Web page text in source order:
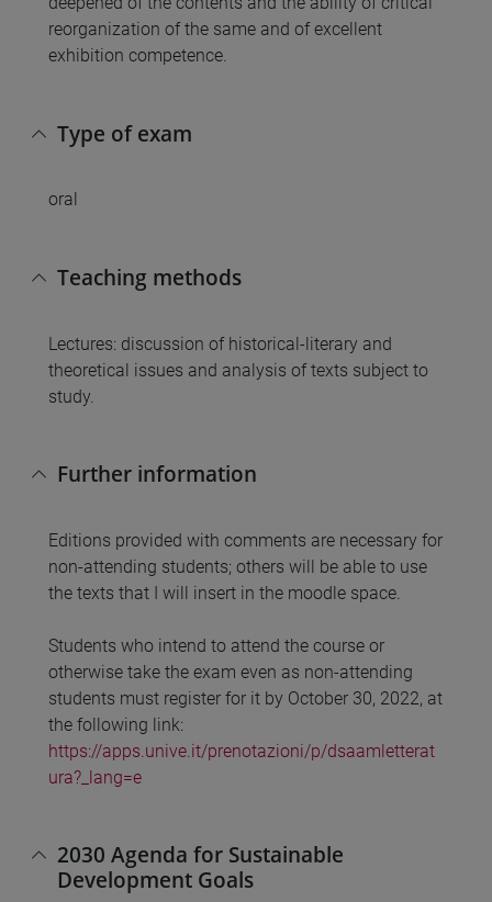
reorganization of the same and of excellent
exhibition competence.
Type of exam
oral
Teaching methods
Lectures: discussion of historical-literary and
theoretical issues and analysis of texts subject to
study.
Further information
Editions provided with comments are necessary for
non-attending students; others will be able to use
the texts that I will insert in the moodle space.
Students who intend to attend the course or
otherwise take the exam even as non-attending
students must register for it by October 30, 2022, at
the following link:
https://apps.unive.it/prenotazioni/p/dsaamletterat
ura?_lang=e
2030 Agenda for Sustainable
Development Goals